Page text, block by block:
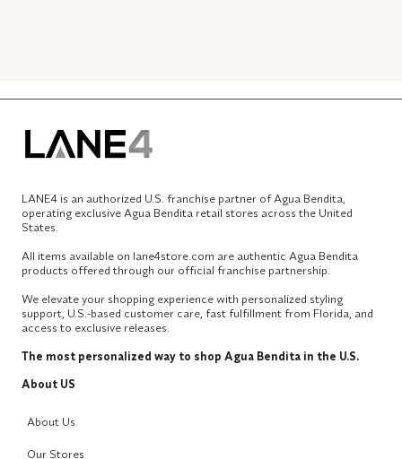
LANE4 is an authorized U.S. franchise partner of Agua Bendita,
operating exclusive Agua Bendita retail stores across the United
States.
All items available on lane4store.com are authentic Agua Bendita
products offered through our official franchise partnership.
We elevate your shopping experience with personalized styling
support, U.S.-based customer care, fast fulfillment from Florida, and
access to exclusive releases.
The most personalized way to shop Agua Bendita in the U.S.
About US
About Us
Our Stores